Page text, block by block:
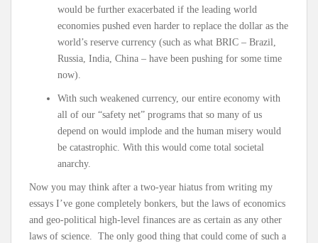
would be further exacerbated if the leading world
economies pushed even harder to replace the dollar as the
world’s reserve currency (such as what BRIC – Brazil,
Russia, India, China – have been pushing for some time
now).
With such weakened currency, our entire economy with
all of our “safety net” programs that so many of us
depend on would implode and the human misery would
be catastrophic. With this would come total societal
anarchy.
Now you may think after a two-year hiatus from writing my
essays I’ve gone completely bonkers, but the laws of economics
and geo-political high-level finances are as certain as any other
laws of science. The only good thing that could come of such a